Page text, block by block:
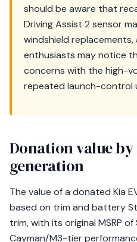
should be aware that
Driving Assist 2 sensor
windshield
enthusiasts may notice
concerns with the high-
repeated launch-control
Donation value
generation
The value of a donated Kia
based on trim and battery
trim, with its original MSRP
Cayman/M3-tier